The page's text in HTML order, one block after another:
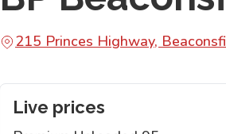
215 Princes Highway,
Live prices